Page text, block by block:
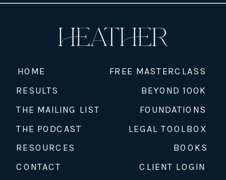
LEGAL TOOLBOX
THE PODCAST
BOOKS
FREE MASTERCLASS
BEYOND 100K
THE MAILING LIST
CLIENT LOGIN
HOME
RESULTS
FOUNDATIONS
CONTACT
RESOURCES